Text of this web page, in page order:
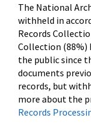
The National
withheld in
Records
Collection (88%)
the public since
documents
records, but
more about the
Records